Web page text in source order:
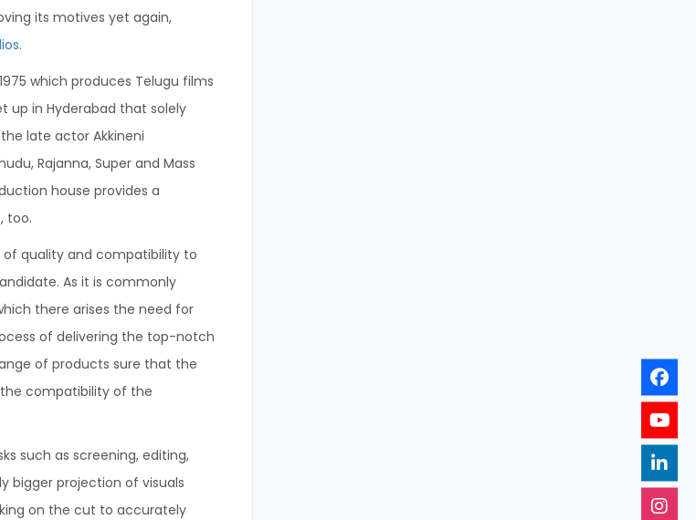
its motives yet again,
.
which produces Telugu films
up in Hyderabad that solely
late actor Akkineni
Rajanna, Super and Mass
house provides a
too.
of quality and compatibility to
As it is commonly
there arises the need for
of delivering the top-notch
of products sure that the
compatibility of the
such as screening, editing,
bigger projection of visuals
on the cut to accurately